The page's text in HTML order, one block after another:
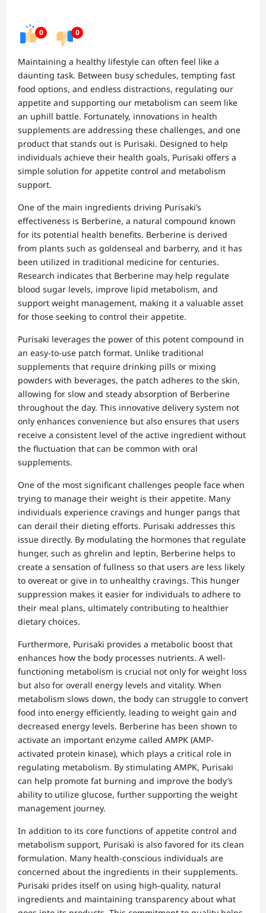
0 0
Maintaining a healthy lifestyle can often feel like a
daunting task. Between busy schedules, tempting fast
food options, and endless distractions, regulating our
appetite and supporting our metabolism can seem like
an uphill battle. Fortunately, innovations in health
supplements are addressing these challenges, and one
product that stands out is Purisaki. Designed to help
individuals achieve their health goals, Purisaki offers a
simple solution for appetite control and metabolism
support.
One of the main ingredients driving Purisaki’s
effectiveness is Berberine, a natural compound known
for its potential health benefits. Berberine is derived
from plants such as goldenseal and barberry, and it has
been utilized in traditional medicine for centuries.
Research indicates that Berberine may help regulate
blood sugar levels, improve lipid metabolism, and
support weight management, making it a valuable asset
for those seeking to control their appetite.
Purisaki leverages the power of this potent compound in
an easy-to-use patch format. Unlike traditional
supplements that require drinking pills or mixing
powders with beverages, the patch adheres to the skin,
allowing for slow and steady absorption of Berberine
throughout the day. This innovative delivery system not
only enhances convenience but also ensures that users
receive a consistent level of the active ingredient without
the fluctuation that can be common with oral
supplements.
One of the most significant challenges people face when
trying to manage their weight is their appetite. Many
individuals experience cravings and hunger pangs that
can derail their dieting efforts. Purisaki addresses this
issue directly. By modulating the hormones that regulate
hunger, such as ghrelin and leptin, Berberine helps to
create a sensation of fullness so that users are less likely
to overeat or give in to unhealthy cravings. This hunger
suppression makes it easier for individuals to adhere to
their meal plans, ultimately contributing to healthier
dietary choices.
Furthermore, Purisaki provides a metabolic boost that
enhances how the body processes nutrients. A well-
functioning metabolism is crucial not only for weight loss
but also for overall energy levels and vitality. When
metabolism slows down, the body can struggle to convert
food into energy efficiently, leading to weight gain and
decreased energy levels. Berberine has been shown to
activate an important enzyme called AMPK (AMP-
activated protein kinase), which plays a critical role in
regulating metabolism. By stimulating AMPK, Purisaki
can help promote fat burning and improve the body’s
ability to utilize glucose, further supporting the weight
management journey.
In addition to its core functions of appetite control and
metabolism support, Purisaki is also favored for its clean
formulation. Many health-conscious individuals are
concerned about the ingredients in their supplements.
Purisaki prides itself on using high-quality, natural
ingredients and maintaining transparency about what